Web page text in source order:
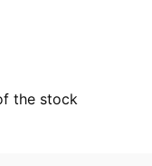
the stock